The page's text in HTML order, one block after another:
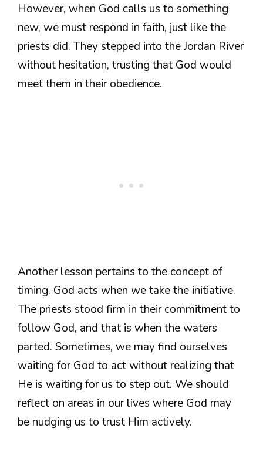
However, when God calls us to something
new, we must respond in faith, just like the
priests did. They stepped into the Jordan River
without hesitation, trusting that God would
meet them in their obedience.
Another lesson pertains to the concept of
timing. God acts when we take the initiative.
The priests stood firm in their commitment to
follow God, and that is when the waters
parted. Sometimes, we may find ourselves
waiting for God to act without realizing that
He is waiting for us to step out. We should
reflect on areas in our lives where God may
be nudging us to trust Him actively.